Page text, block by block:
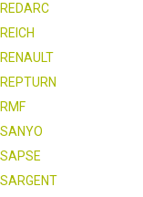
REDARC
REICH
RENAULT
REPTURN
RMF
SANYO
SAPSE
SARGENT